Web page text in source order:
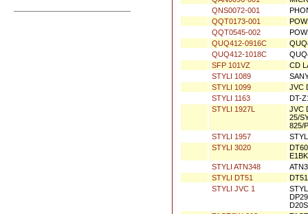
OPTIMA 7C
CD
OPTMA 6SPKIT
CD
QAL0667-001
CD
QAL1046-001
QAL1245-001
QAM 1344-001
CAR
QAN0096-001
QQT0173-001
QQT0545-002
QUQ412-0916C
QUQ412-1018C
SFP 101VZ
CD